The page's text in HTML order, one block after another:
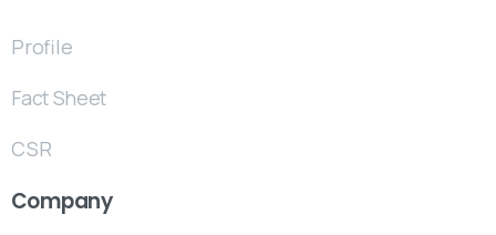
Profile
Fact Sheet
CSR
Company